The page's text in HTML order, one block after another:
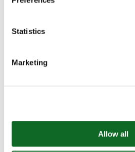
Statistics
Marketing
Allow all